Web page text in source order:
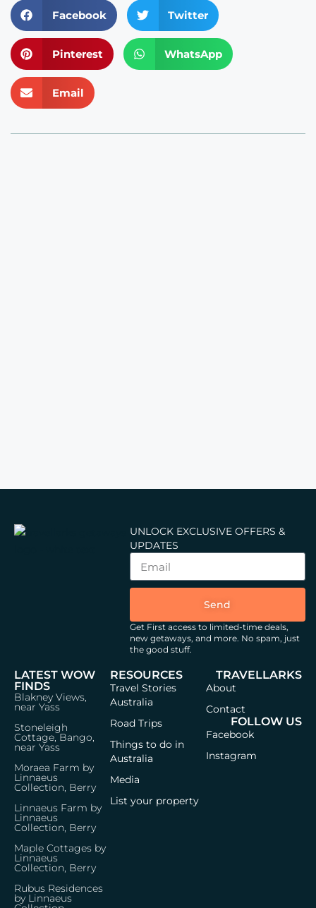
Facebook Twitter
Pinterest WhatsApp
Email
UNLOCK EXCLUSIVE OFFERS &
UPDATES
Send
Get First access to limited-time deals,
new getaways, and more. No spam, just
the good stuff.
LATEST WOW
FINDS
Blakney Views,
near Yass
Stoneleigh
Cottage, Bango,
near Yass
Moraea Farm by
Linnaeus
Collection, Berry
Linnaeus Farm by
Linnaeus
Collection, Berry
Maple Cottages by
Linnaeus
Collection, Berry
Rubus Residences
by Linnaeus
RESOURCES
Travel Stories
Australia
Road Trips
Things to do in
Australia
Media
List your property
TRAVELLARKS
About
Contact
FOLLOW US
Facebook
Instagram